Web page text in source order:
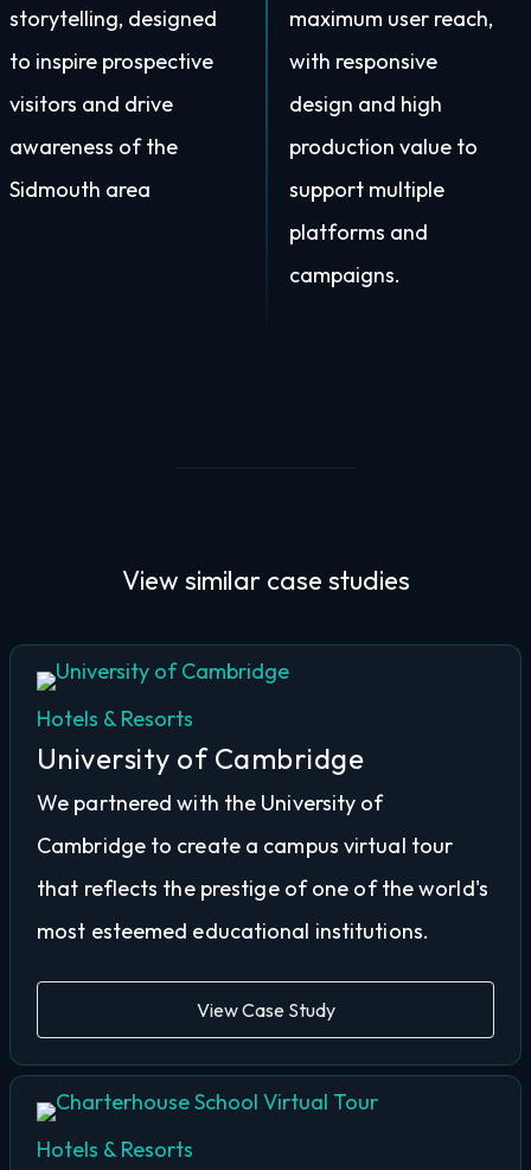
storytelling, designed
to inspire prospective
visitors and drive
awareness of the
Sidmouth area
maximum user reach,
with responsive
design and high
production value to
support multiple
platforms and
campaigns.
View similar case studies
Hotels & Resorts
University of Cambridge
We partnered with the University of
Cambridge to create a campus virtual tour
that reflects the prestige of one of the world's
most esteemed educational institutions.
View Case Study
Hotels & Resorts